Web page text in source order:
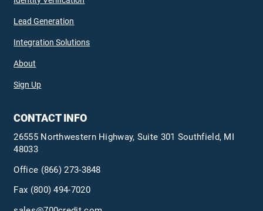
Lead Generation
Integration Solutions
About
Sign Up
CONTACT INFO
26555 Northwestern Highway, Suite 301 Southfield, MI
48033
Office (866) 273-3848
Fax (800) 494-7020